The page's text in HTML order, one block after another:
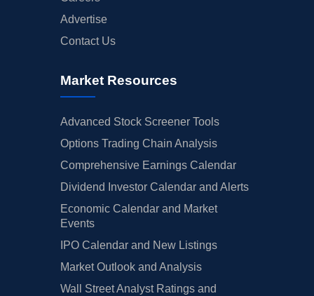
Advertise
Contact Us
Market Resources
Advanced Stock Screener Tools
Options Trading Chain Analysis
Comprehensive Earnings Calendar
Dividend Investor Calendar and Alerts
Economic Calendar and Market
Events
IPO Calendar and New Listings
Market Outlook and Analysis
Wall Street Analyst Ratings and